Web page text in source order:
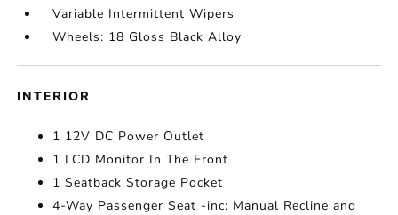
Variable Intermittent Wipers
Wheels: 18 Gloss Black Alloy
INTERIOR
1 12V DC Power Outlet
1 LCD Monitor In The Front
1 Seatback Storage Pocket
4-Way Passenger Seat -inc: Manual Recline and